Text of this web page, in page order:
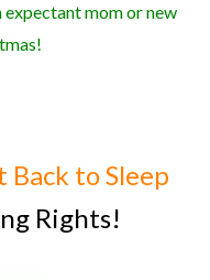
mom or new
to Sleep
Rights!